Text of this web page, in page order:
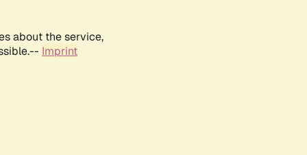
about the service,
Imprint